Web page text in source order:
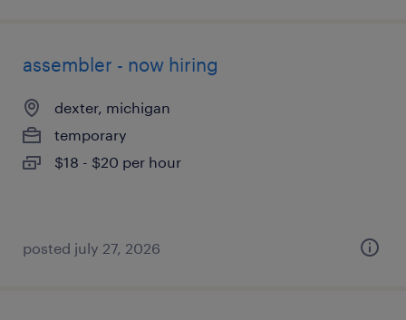
assembler - now hiring
dexter, michigan
temporary
$18 - $20 per hour
posted july 27, 2026